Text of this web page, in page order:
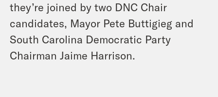
they’re joined by two DNC Chair
candidates, Mayor Pete Buttigieg and
South Carolina Democratic Party
Chairman Jaime Harrison.